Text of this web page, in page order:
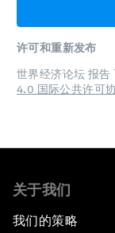
许可和重新发布
世界经济论坛 报告
4.0 国际公共许可
关于我们
我们的策略